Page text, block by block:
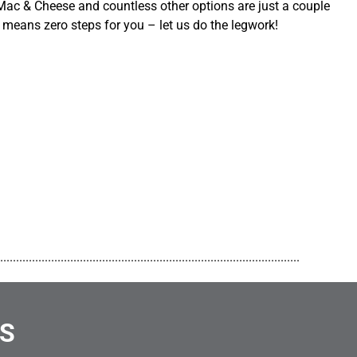
& Cheese and countless other options are just a couple
zero steps for you – let us do the legwork!